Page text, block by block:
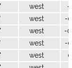
west
-
west
-
west
-
west
-
west